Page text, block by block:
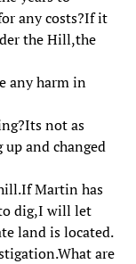
any costs?If it
the Hill,the
any harm in
not as
and changed
Martin has
dig,I will let
land is located.
are